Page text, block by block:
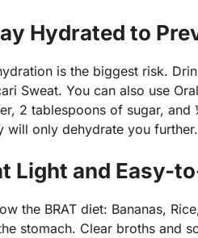
Hydrated to
is the biggest risk.
Sweat. You can also use
2 tablespoons of sugar,
will only dehydrate you further.
Light and Easy-
the BRAT diet: Bananas,
stomach. Clear broths and